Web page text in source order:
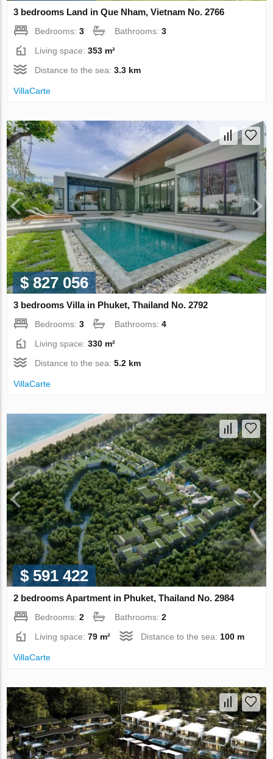
3 bedrooms Land in Que Nham, Vietnam No. 2766
Bedrooms:3 Bathrooms:3
Living space:353 m²
Distance to the sea:3.3 km
VillaСarte
$ 827 056
3 bedrooms Villa in Phuket, Thailand No. 2792
Bedrooms:3 Bathrooms:4
Living space:330 m²
Distance to the sea:5.2 km
VillaСarte
$ 591 422
2 bedrooms Apartment in Phuket, Thailand No. 2984
Bedrooms:2 Bathrooms:2
Living space:79 m² Distance to the sea: 100 m
VillaСarte